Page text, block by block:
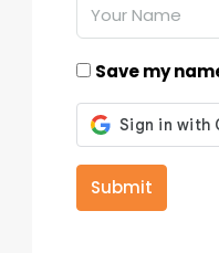
Save my
Submit